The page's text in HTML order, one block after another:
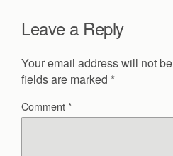
Leave a Reply
Your email address will not
fields are marked *
Comment*